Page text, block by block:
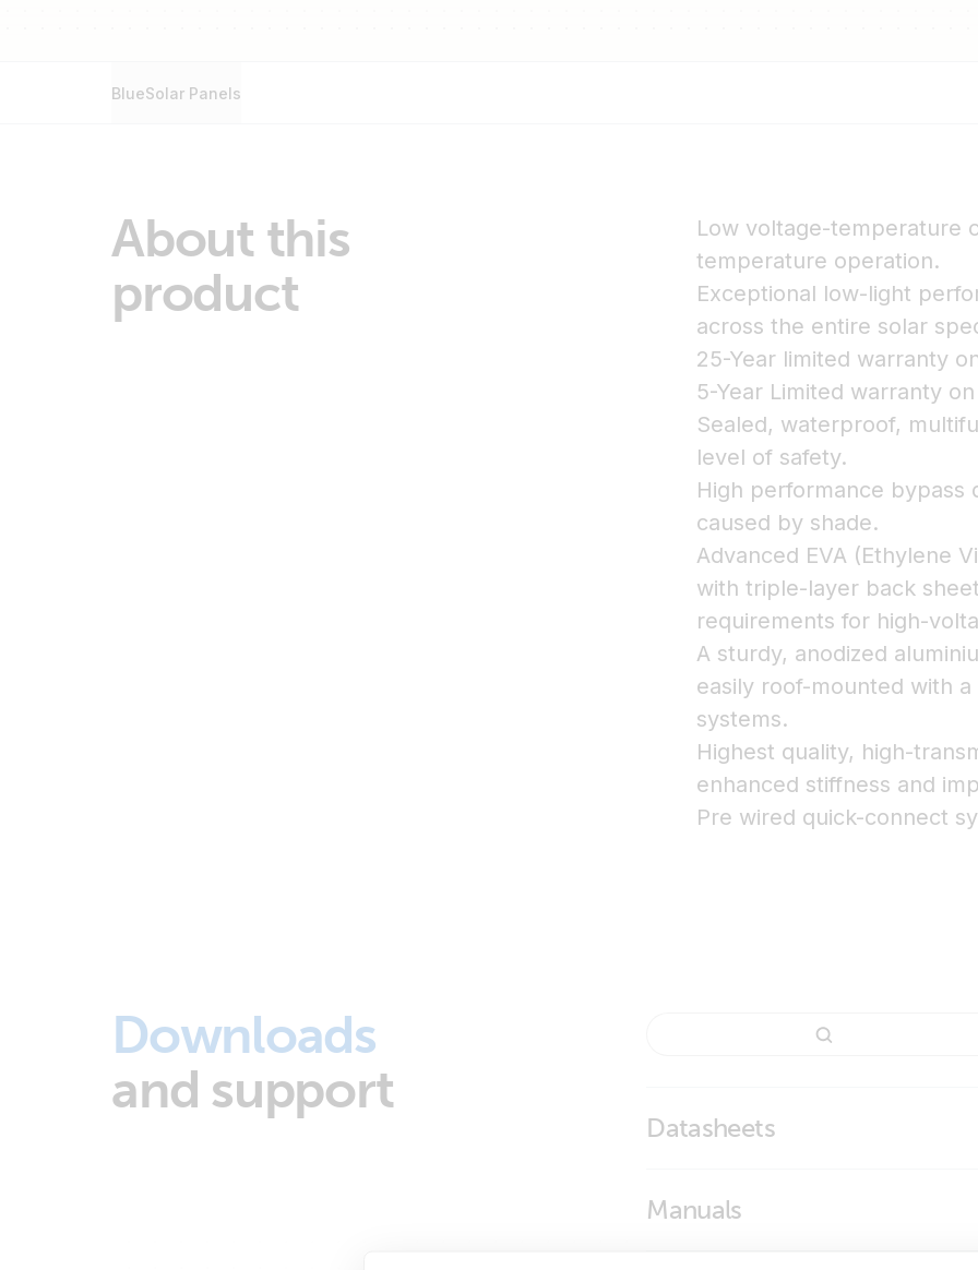
BlueSolar Panels
About this
product
Low voltage-temperature
temperature operation.
Exceptional low-light
across the entire solar
25-Year limited warranty
5-Year Limited warranty
Sealed, waterproof,
level of safety.
High performance bypass
caused by shade.
Advanced EVA (Ethylene
with triple-layer back
requirements for high-
A sturdy, anodized
easily roof-mounted with
systems.
Highest quality, high-
enhanced stiffness and
Pre wired quick-connect
Downloads
and support
Datasheets
Manuals